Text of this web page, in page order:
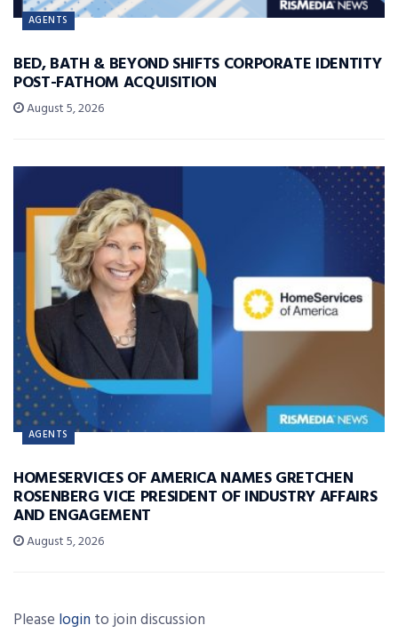
AGENTS
BED, BATH & BEYOND SHIFTS CORPORATE IDENTITY
POST-FATHOM ACQUISITION
August 5, 2026
AGENTS
HOMESERVICES OF AMERICA NAMES GRETCHEN
ROSENBERG VICE PRESIDENT OF INDUSTRY AFFAIRS
AND ENGAGEMENT
August 5, 2026
Please login to join discussion